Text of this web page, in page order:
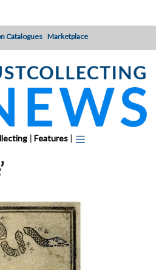
Catalogues Marketplace
| Features |